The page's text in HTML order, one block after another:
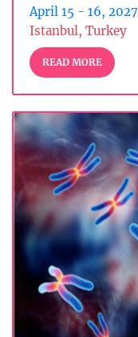
April 15 - 16, 2027
Istanbul, Turkey
READ MORE